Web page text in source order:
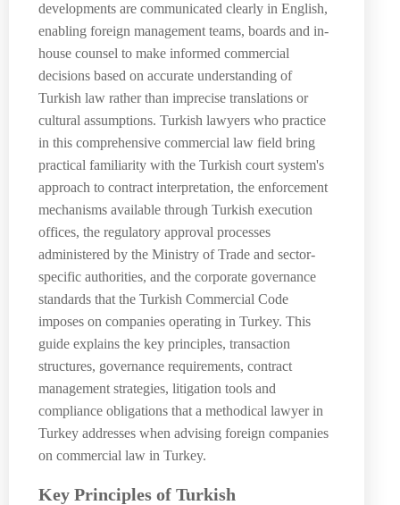
developments are communicated clearly in English,
enabling foreign management teams, boards and in-
house counsel to make informed commercial
decisions based on accurate understanding of
Turkish law rather than imprecise translations or
cultural assumptions. Turkish lawyers who practice
in this comprehensive commercial law field bring
practical familiarity with the Turkish court system's
approach to contract interpretation, the enforcement
mechanisms available through Turkish execution
offices, the regulatory approval processes
administered by the Ministry of Trade and sector-
specific authorities, and the corporate governance
standards that the Turkish Commercial Code
imposes on companies operating in Turkey. This
guide explains the key principles, transaction
structures, governance requirements, contract
management strategies, litigation tools and
compliance obligations that a methodical lawyer in
Turkey addresses when advising foreign companies
on commercial law in Turkey.
Key Principles of Turkish